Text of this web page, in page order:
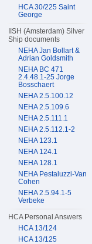
HCA 30/225 Saint
George
IISH (Amsterdam) Silver
Ship documents
NEHA Jan Bollart &
Adrian Goldsmith
NEHA BC 471
2.4.48.1-25 Jorge
Bosschaert
NEHA 2.5.100.12
NEHA 2.5.109.6
NEHA 2.5.111.1
NEHA 2.5.112.1-2
NEHA 123.1
NEHA 124.1
NEHA 128.1
NEHA Pestaluzzi-Van
Cohen
NEHA 2.5.94.1-5
Verbeke
HCA Personal Answers
HCA 13/124
HCA 13/125